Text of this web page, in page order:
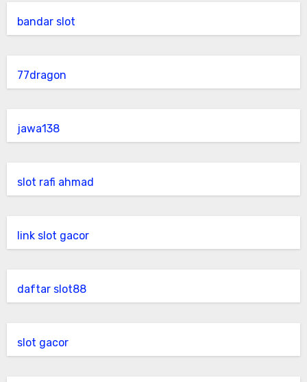
bandar slot
77dragon
jawa138
slot rafi ahmad
link slot gacor
daftar slot88
slot gacor